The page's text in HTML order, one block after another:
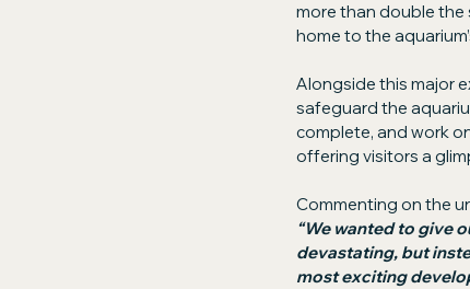
more than double the
home to the
Alongside this major
safeguard the
complete, and work
offering visitors a
Commenting on the
“We wanted to give
devastating, but
most exciting